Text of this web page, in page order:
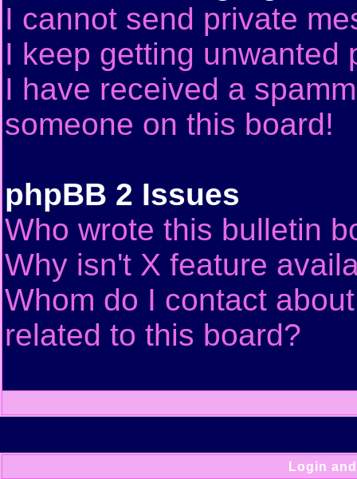
I cannot send private
I keep getting unwanted
I have received a
someone on this board!
phpBB 2 Issues
Who wrote this bulletin
Why isn't X feature
Whom do I contact
related to this board?
Login